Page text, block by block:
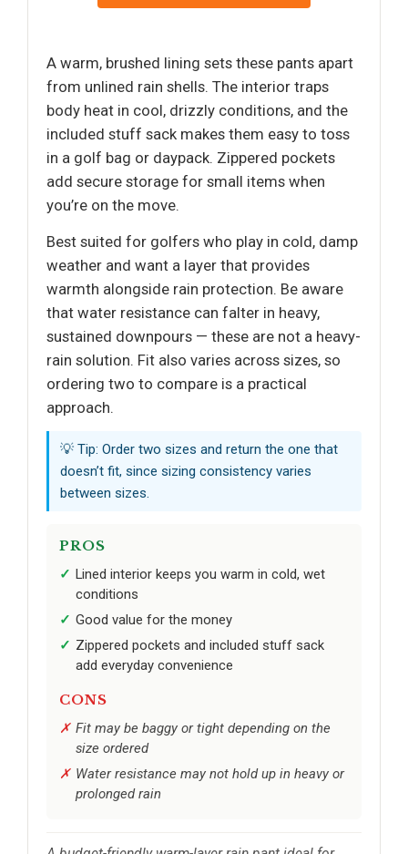
A warm, brushed lining sets these pants apart
from unlined rain shells. The interior traps
body heat in cool, drizzly conditions, and the
included stuff sack makes them easy to toss
in a golf bag or daypack. Zippered pockets
add secure storage for small items when
you’re on the move.
Best suited for golfers who play in cold, damp
weather and want a layer that provides
warmth alongside rain protection. Be aware
that water resistance can falter in heavy,
sustained downpours — these are not a heavy-
rain solution. Fit also varies across sizes, so
ordering two to compare is a practical
approach.
💡 Tip: Order two sizes and return the one that
doesn’t fit, since sizing consistency varies
between sizes.
PROS
Lined interior keeps you warm in cold, wet
conditions
Good value for the money
Zippered pockets and included stuff sack
add everyday convenience
CONS
Fit may be baggy or tight depending on the
size ordered
Water resistance may not hold up in heavy or
prolonged rain